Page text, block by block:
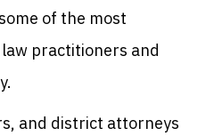
of the most
practitioners and
and district attorneys